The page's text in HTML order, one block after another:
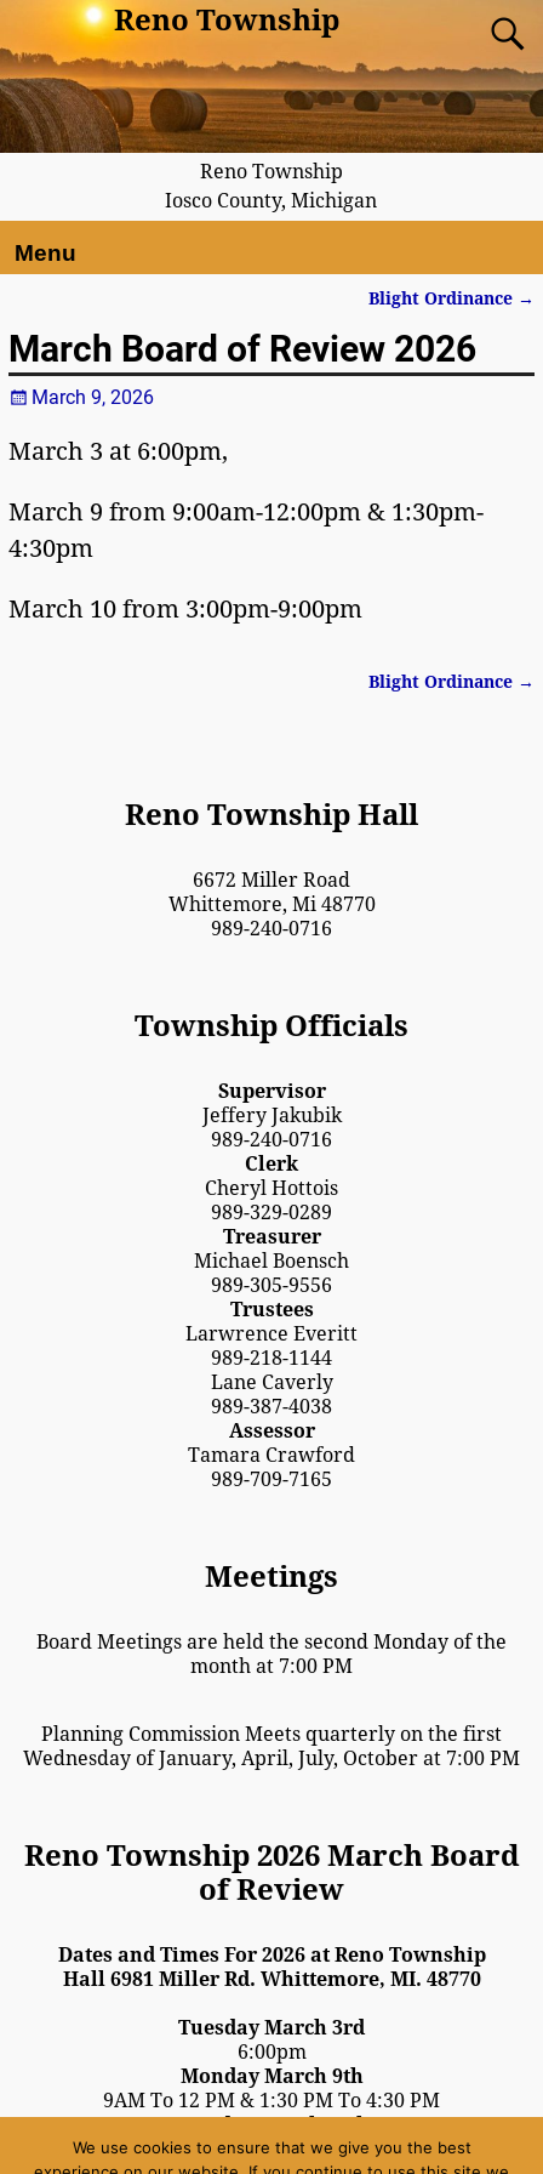
Reno Township
Reno Township
Iosco County, Michigan
Menu
Blight Ordinance →
March Board of Review 2026
March 9, 2026
March 3 at 6:00pm,
March 9 from 9:00am-12:00pm & 1:30pm-
4:30pm
March 10 from 3:00pm-9:00pm
Blight Ordinance →
Reno Township Hall
6672 Miller Road
Whittemore, Mi 48770
989-240-0716
Township Officials
Supervisor
Jeffery Jakubik
989-240-0716
Clerk
Cheryl Hottois
989-329-0289
Treasurer
Michael Boensch
989-305-9556
Trustees
Larwrence Everitt
989-218-1144
Lane Caverly
989-387-4038
Assessor
Tamara Crawford
989-709-7165
Meetings
Board Meetings are held the second Monday of the
month at 7:00 PM
Planning Commission Meets quarterly on the first
Wednesday of January, April, July, October at 7:00 PM
Reno Township 2026 March Board
of Review
Dates and Times For 2026 at Reno Township
Hall 6981 Miller Rd. Whittemore, MI. 48770
Tuesday March 3rd
6:00pm
Monday March 9th
9AM To 12 PM & 1:30 PM To 4:30 PM
Tuesday March 10th
3:00 PM To 9:00 PM
We use cookies to ensure that we give you the best